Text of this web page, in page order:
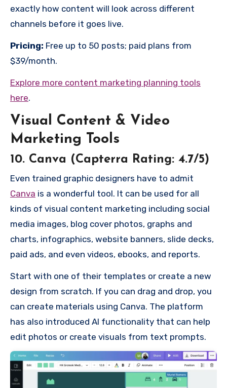
exactly how content will look across different
channels before it goes live.
Pricing: Free up to 50 posts; paid plans from
$39/month.
Explore more content marketing planning tools
here.
Visual Content & Video
Marketing Tools
10. Canva (Capterra Rating: 4.7/5)
Even trained graphic designers have to admit
Canva is a wonderful tool. It can be used for all
kinds of visual content marketing including social
media images, blog cover photos, graphs and
charts, infographics, website banners, slide decks,
paid ads, and even videos, ebooks, and reports.
Start with one of their templates or create a new
design from scratch. If you can drag and drop, you
can create materials using Canva. The platform
has also introduced AI functionality that can help
edit photos or create visuals from text prompts.